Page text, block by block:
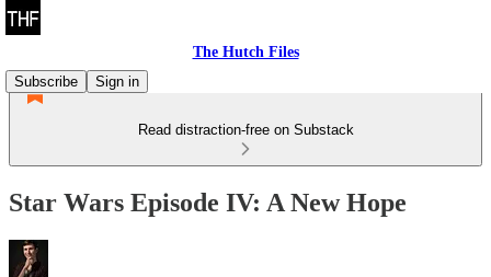
The Hutch Files
Subscribe
Sign in
Read distraction-free on Substack
Star Wars Episode IV: A New Hope